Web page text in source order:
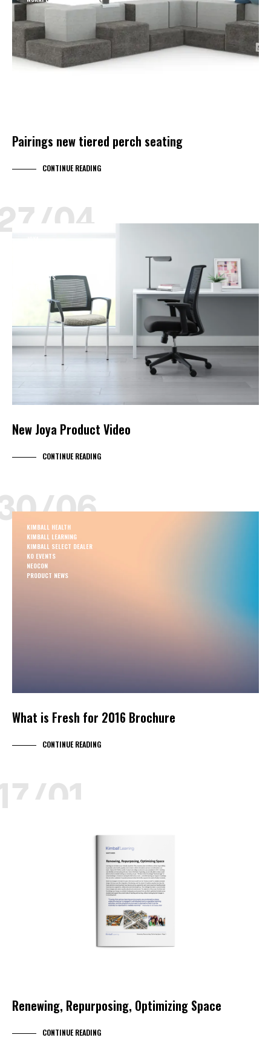
Pairings new tiered perch seating
CONTINUE READING
04
PRODUCTS
New Joya Product Video
CONTINUE READING
06
KIMBALL HEALTH
KIMBALL LEARNING
KIMBALL SELECT DEALER
KO EVENTS
NEOCON
PRODUCT NEWS
What is Fresh for 2016 Brochure
CONTINUE READING
01
Renewing, Repurposing, Optimizing Space
CONTINUE READING